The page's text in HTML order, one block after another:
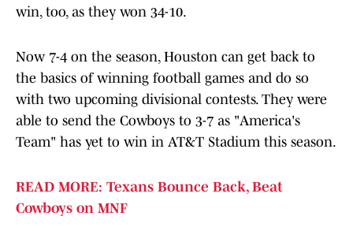
win, too, as they won 34-10.
Now 7-4 on the season, Houston can get back to
the basics of winning football games and do so
with two upcoming divisional contests. They were
able to send the Cowboys to 3-7 as "America's
Team" has yet to win in AT&T Stadium this season.
READ MORE: Texans Bounce Back, Beat
Cowboys on MNF